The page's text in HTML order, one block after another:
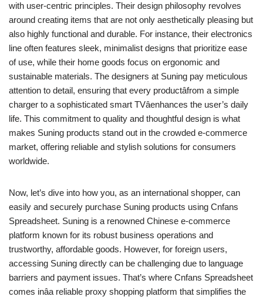
with user-centric principles. Their design philosophy revolves
around creating items that are not only aesthetically pleasing but
also highly functional and durable. For instance, their electronics
line often features sleek, minimalist designs that prioritize ease
of use, while their home goods focus on ergonomic and
sustainable materials. The designers at Suning pay meticulous
attention to detail, ensuring that every productâfrom a simple
charger to a sophisticated smart TVâenhances the user’s daily
life. This commitment to quality and thoughtful design is what
makes Suning products stand out in the crowded e-commerce
market, offering reliable and stylish solutions for consumers
worldwide.
Now, let’s dive into how you, as an international shopper, can
easily and securely purchase Suning products using Cnfans
Spreadsheet. Suning is a renowned Chinese e-commerce
platform known for its robust business operations and
trustworthy, affordable goods. However, for foreign users,
accessing Suning directly can be challenging due to language
barriers and payment issues. That’s where Cnfans Spreadsheet
comes inâa reliable proxy shopping platform that simplifies the